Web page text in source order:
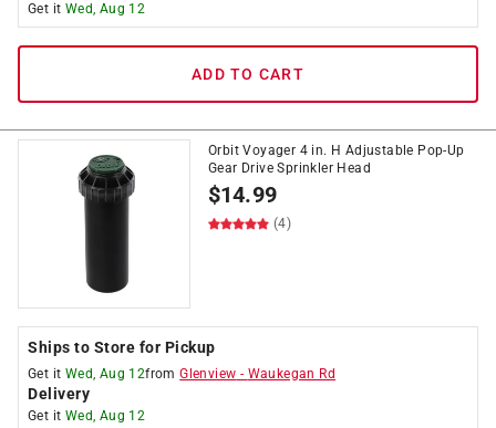
Get it Wed, Aug 12
ADD TO CART
Orbit Voyager 4 in. H Adjustable Pop-Up
Gear Drive Sprinkler Head
$14.99
(4)
Ships to Store for Pickup
Get it Wed, Aug 12fromGlenview - Waukegan Rd
Delivery
Get it Wed, Aug 12